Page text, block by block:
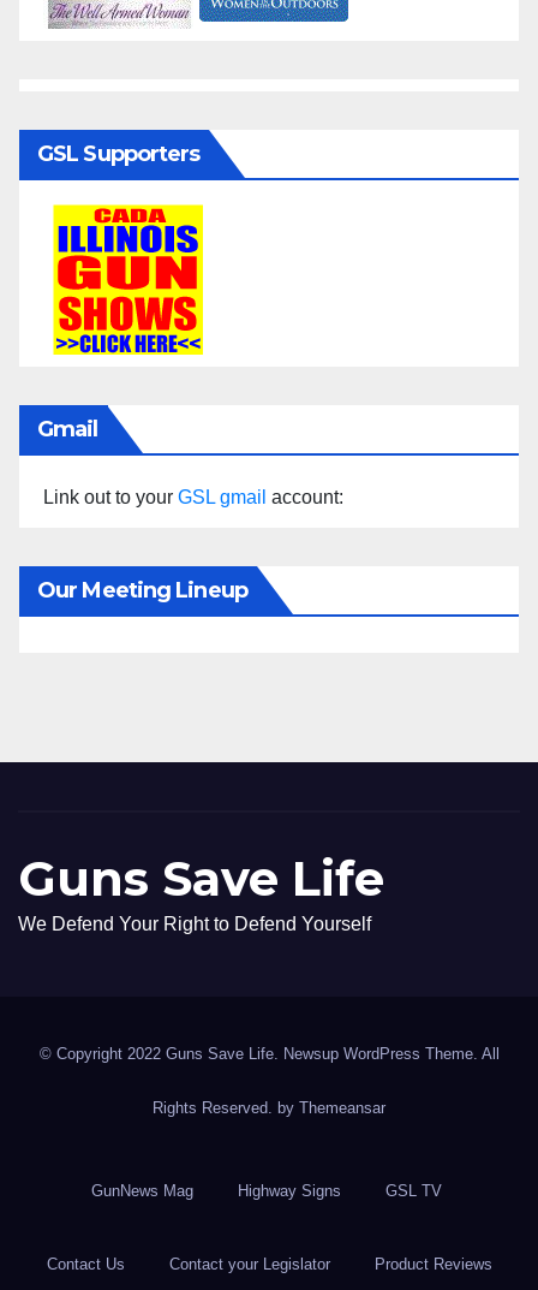
GSL Supporters
Gmail
Link out to your GSL gmail account:
Our Meeting Lineup
Guns Save Life
We Defend Your Right to Defend Yourself
© Copyright 2022 Guns Save Life. Newsup WordPress Theme. All
Rights Reserved. by Themeansar
GunNews Mag Highway Signs GSL TV
Contact Us Contact your Legislator Product Reviews